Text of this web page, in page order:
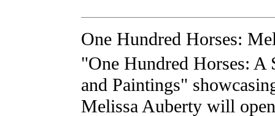
One Hundred Horses:
"One Hundred Horses: A
and Paintings"
Melissa Auberty will